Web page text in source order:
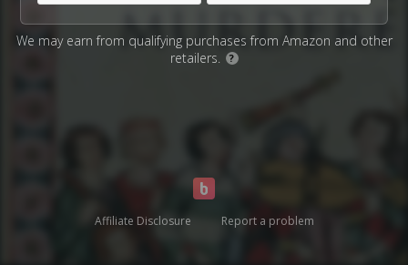
We may earn from qualifying purchases from Amazon and other
retailers.
?
Affiliate Disclosure Report a problem